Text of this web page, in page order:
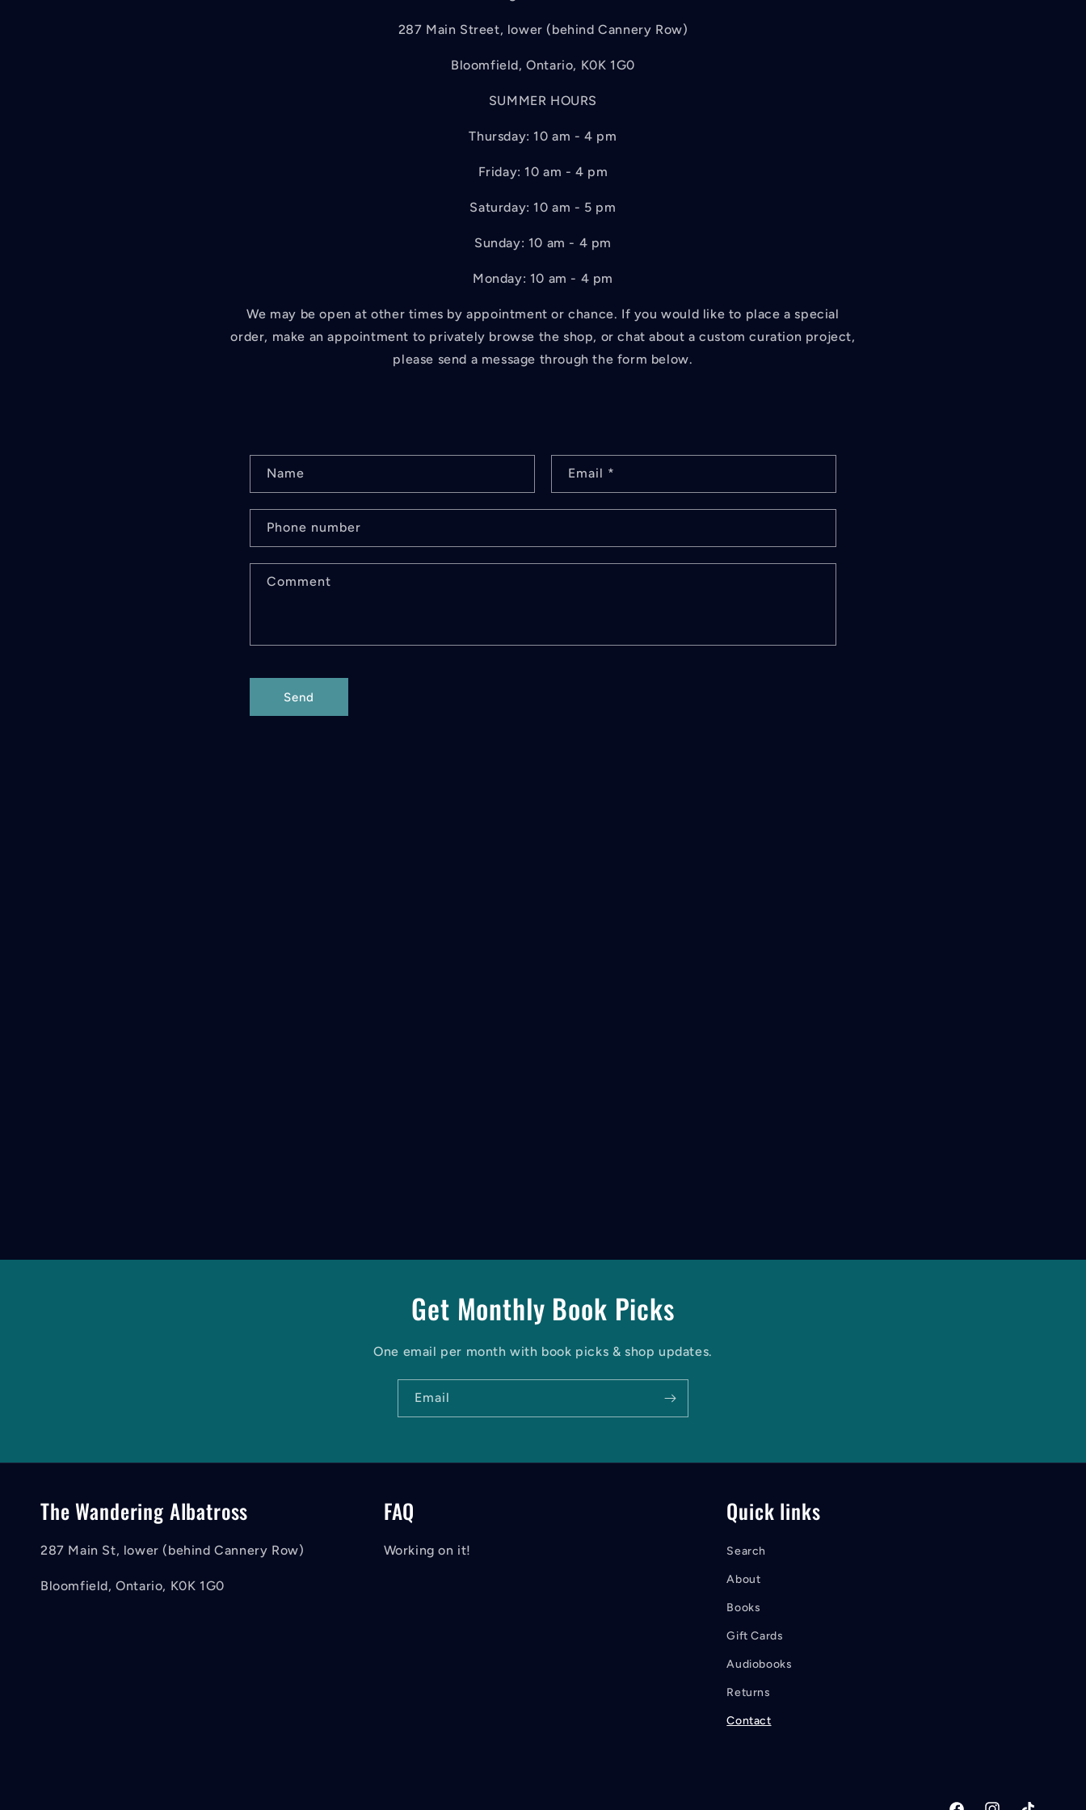
287 Main Street, lower (behind Cannery Row)
Bloomfield, Ontario, K0K 1G0
SUMMER HOURS
Thursday: 10 am - 4 pm
Friday: 10 am - 4 pm
Saturday: 10 am - 5 pm
Sunday: 10 am - 4 pm
Monday: 10 am - 4 pm
We may be open at other times by appointment or chance. If you would like to place a special
order, make an appointment to privately browse the shop, or chat about a custom curation project,
please send a message through the form below.
o
n
t
o
Name Email *
Phone number
Comment
Send
Get Monthly Book Picks
One email per month with book picks & shop updates.
Email
The Wandering Albatross
287 Main St, lower (behind Cannery Row)
Bloomfield, Ontario, K0K 1G0
FAQ
Working on it!
Quick links
Search
About
Books
Gift Cards
Audiobooks
Returns
Contact